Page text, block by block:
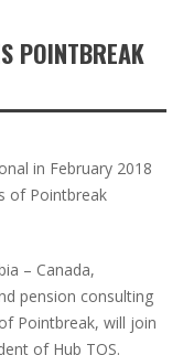
POINTBREAK
in February 2018
of Pointbreak
– Canada,
pension consulting
Pointbreak, will join
of Hub TOS.